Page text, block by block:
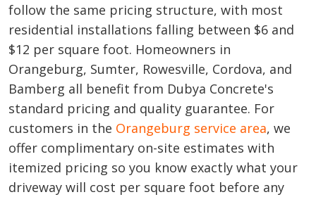
follow the same pricing structure, with most
residential installations falling between $6 and
$12 per square foot. Homeowners in
Orangeburg, Sumter, Rowesville, Cordova, and
Bamberg all benefit from Dubya Concrete's
standard pricing and quality guarantee. For
customers in the Orangeburg service area, we
offer complimentary on-site estimates with
itemized pricing so you know exactly what your
driveway will cost per square foot before any